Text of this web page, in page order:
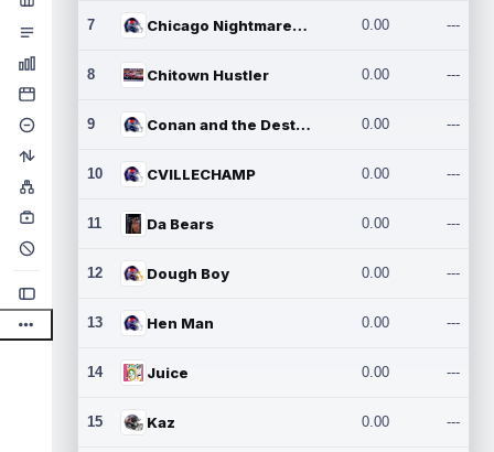
7 Chicago Nightmares Inc.2 0.00 ---
8 Chitown Hustler 0.00 ---
9 Conan and the Destroyers 0.00 ---
10 CVILLECHAMP 0.00 ---
11 Da Bears 0.00 ---
12 Dough Boy 0.00 ---
13 Hen Man 0.00 ---
14 Juice 0.00 ---
15 Kaz 0.00 ---